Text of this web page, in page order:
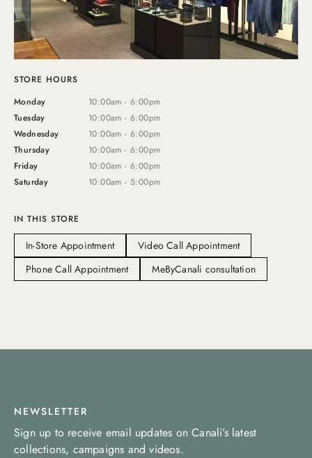
STORE HOURS
Monday
10:00am - 6:00pm
Tuesday
10:00am - 6:00pm
Wednesday
10:00am - 6:00pm
Thursday
10:00am - 6:00pm
Friday
10:00am - 6:00pm
Saturday
10:00am - 5:00pm
IN THIS STORE
In-Store Appointment
Video Call Appointment
Phone Call Appointment
MeByCanali consultation
NEWSLETTER
Sign up to receive email updates on Canali’s latest
collections, campaigns and videos.